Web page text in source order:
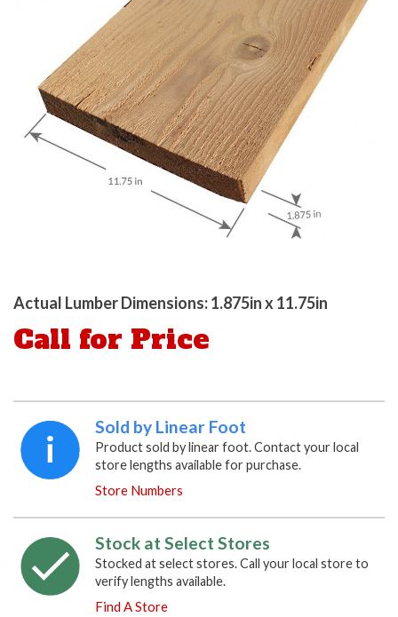
Actual Lumber Dimensions: 1.875in x 11.75in
Call for Price
Sold by Linear Foot
Product sold by linear foot. Contact your local
store lengths available for purchase.
Store Numbers
Stock at Select Stores
Stocked at select stores. Call your local store to
verify lengths available.
Find A Store